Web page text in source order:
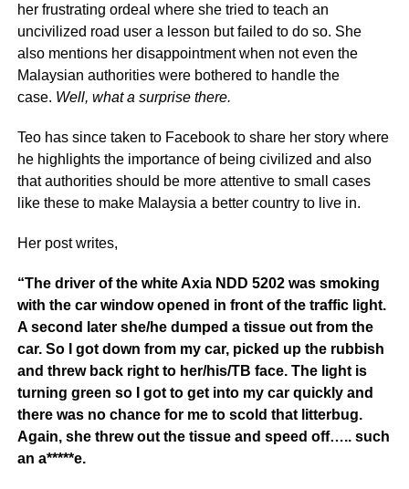
her frustrating ordeal where she tried to teach an
uncivilized road user a lesson but failed to do so. She
also mentions her disappointment when not even the
Malaysian authorities were bothered to handle the
case. Well, what a surprise there.
Teo has since taken to Facebook to share her story where
he highlights the importance of being civilized and also
that authorities should be more attentive to small cases
like these to make Malaysia a better country to live in.
Her post writes,
“The driver of the white Axia NDD 5202 was smoking
with the car window opened in front of the traffic light.
A second later she/he dumped a tissue out from the
car. So I got down from my car, picked up the rubbish
and threw back right to her/his/TB face. The light is
turning green so I got to get into my car quickly and
there was no chance for me to scold that litterbug.
Again, she threw out the tissue and speed off….. such
an a*****e.